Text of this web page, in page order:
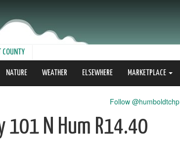
COUNTY
NATURE WEATHER ELSEWHERE MARKETPLACE
Follow @humboldtchp
101 N Hum R14.40